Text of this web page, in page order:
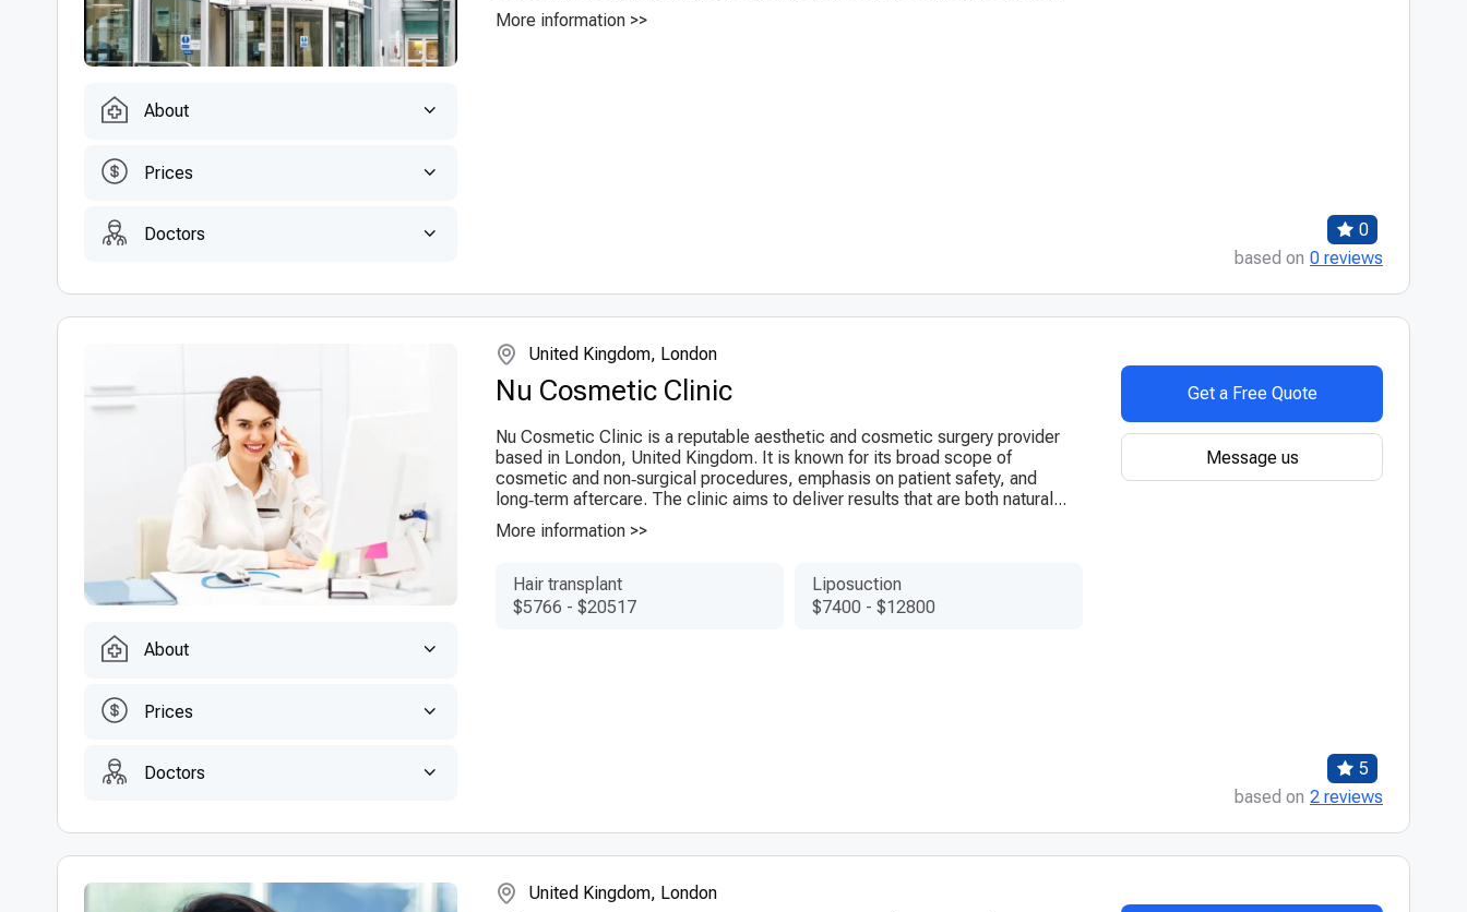
About
Prices
Doctors
More information >>
0
based on 0 reviews
About
Prices
Doctors
United Kingdom, London
Nu Cosmetic Clinic
Nu Cosmetic Clinic is a reputable aesthetic and cosmetic surgery provider
based in London, United Kingdom. It is known for its broad scope of
cosmetic and non‑surgical procedures, emphasis on patient safety, and
long‑term aftercare. The clinic aims to deliver results that are both natural...
More information >>
Hair transplant
$5766 - $20517
Liposuction
$7400 - $12800
Get a Free Quote
Message us
5
based on 2 reviews
United Kingdom, London